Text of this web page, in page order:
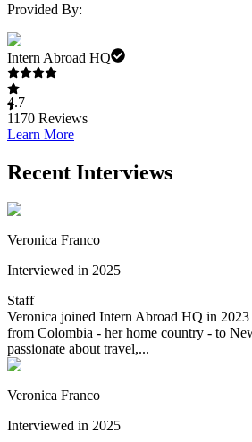
Provided By:
Intern Abroad HQ
4.7
1170 Reviews
Learn More
Recent Interviews
Veronica Franco
Interviewed in 2025
Staff
Veronica joined Intern Abroad HQ in
from Colombia - her home country - to
passionate about travel,...
Veronica Franco
Interviewed in 2025